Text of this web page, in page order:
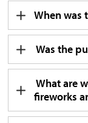
When was
Was the
What are
fireworks